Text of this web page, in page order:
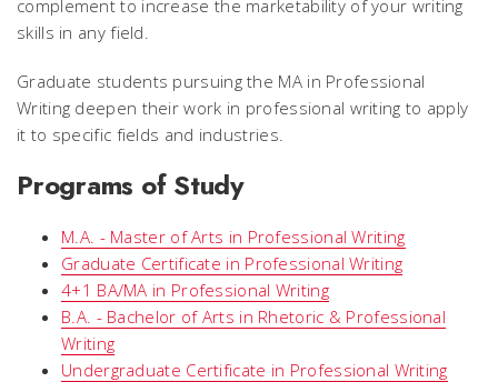
complement to increase the marketability of your writing
skills in any field.
Graduate students pursuing the MA in Professional
Writing deepen their work in professional writing to apply
it to specific fields and industries.
Programs of Study
M.A. - Master of Arts in Professional Writing
Graduate Certificate in Professional Writing
4+1 BA/MA in Professional Writing
B.A. - Bachelor of Arts in Rhetoric & Professional
Writing
Undergraduate Certificate in Professional Writing